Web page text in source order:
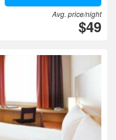
Avg. price/night
$49